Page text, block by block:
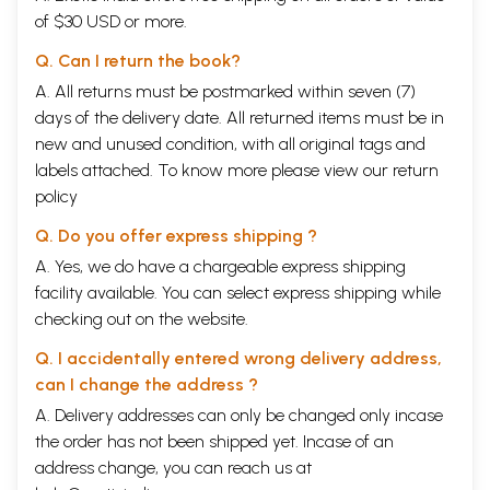
increasingly converging on 'cognitive revolution'. Engaging
simultaneously with anthropology, philosophy, and psychology on the
other hand; cognitive science of religion is one of the millennial
branches of knowledge. Amidst the vicious cacophony surrounding
religions in today's world, it is difficult to imagine that the concept of
religion itself had emerged from that same depth of human cognition
from where our speech and language took shape. But this science tells
us that to connect with others is an innate human tendency and religion
itself was invented from man's constant urge to connect better with
Monks who invented modernity
sacred places. But for centuries, religion has played an important role
in expanding our knowledge frontiers. If we could go back to a
Christian monastery in Greece or Egypt of say, 400 CE, through a time
wines from its own vineyard and preserved food items, all grown and
processed by monks of the monastery. Some of the oldest food
preservation techniques are traceable to such monasteries. For today's
travelers to the coasts of Northern Ireland, Nondrug Monastery is a
place of scientific wonder-it was here the first known tide mill was
built in the early seventh century CE to help the monks in their food
processing. Cistercian monasteries of the twelfth century were no less
of $30 USD or more.
Q. Can I return the book?
A. All returns must be postmarked within seven (7)
days of the delivery date. All returned items must be in
new and unused condition, with all original tags and
labels attached. To know more please view our return
policy
Q. Do you offer express shipping ?
A. Yes, we do have a chargeable express shipping
facility available. You can select express shipping while
checking out on the website.
Q. I accidentally entered wrong delivery address,
can I change the address ?
A. Delivery addresses can only be changed only incase
the order has not been shipped yet. Incase of an
address change, you can reach us at